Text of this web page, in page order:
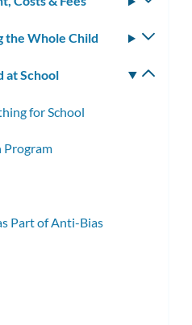
the Whole Child
at School
for School
Program
Part of Anti-Bias